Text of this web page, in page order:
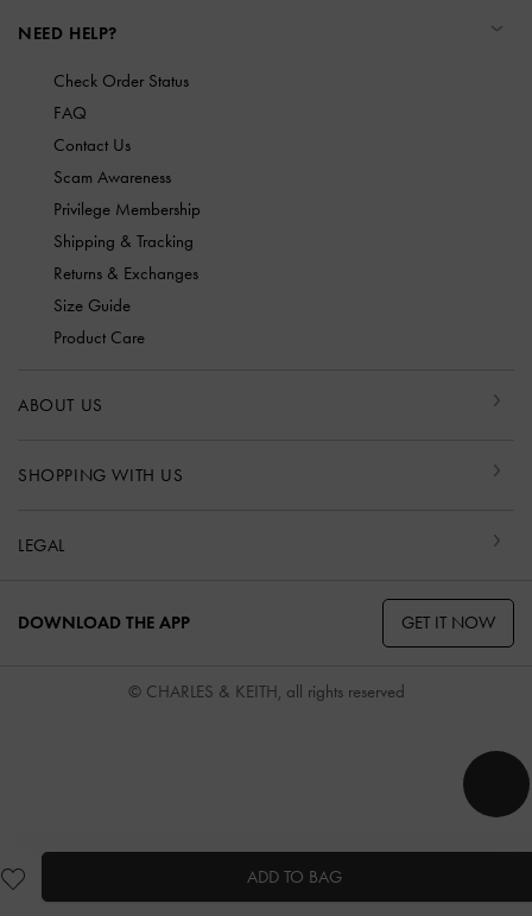
ADD TO BAG
NEED HELP?
Check Order Status
FAQ
Contact Us
Scam Awareness
Privilege Membership
Shipping & Tracking
Returns & Exchanges
Size Guide
Product Care
ABOUT US
SHOPPING WITH US
LEGAL
DOWNLOAD THE APP GET IT NOW
© CHARLES & KEITH, all rights reserved